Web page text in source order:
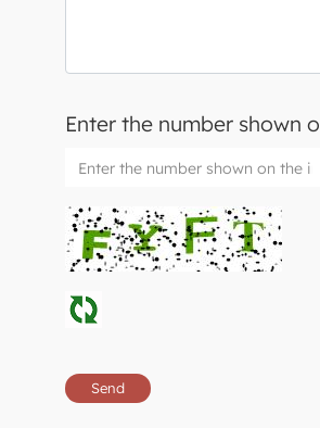
Enter the number shown